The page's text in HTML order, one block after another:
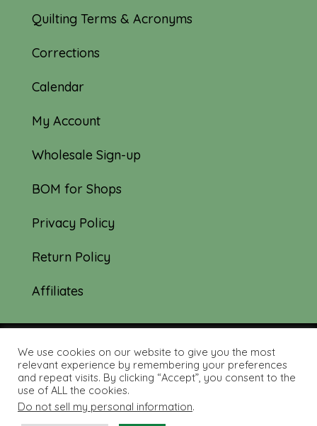
Quilting Terms & Acronyms
Corrections
Calendar
My Account
Wholesale Sign-up
BOM for Shops
Privacy Policy
Return Policy
Affiliates
© 2019-2026 Tourmaline & Thyme Quilts |
Site created by: Nerd Nest Media
We use cookies on our website to give you the most
relevant experience by remembering your preferences
and repeat visits. By clicking “Accept”, you consent to the
use of ALL the cookies.
Do not sell my personal information.